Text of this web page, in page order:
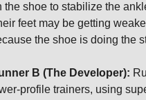
the shoe to stabilize the
feet may be getting
the shoe is doing the
B (The Developer):
profile trainers, using